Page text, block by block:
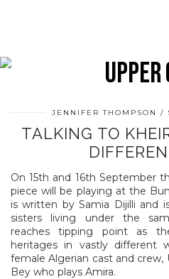
JENNIFER THOMPSON
TALKING TO
On 15th and 16th September
piece will be playing at the
is written by Samia Dijilli and
sisters living under the
reaches tipping point as
heritages in vastly different
female Algerian cast and crew,
Bey who plays Amira.